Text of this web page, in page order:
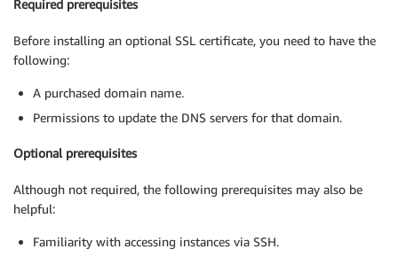
Required prerequisites
Before installing an optional SSL certificate, you need to have the
following:
A purchased domain name.
Permissions to update the DNS servers for that domain.
Optional prerequisites
Although not required, the following prerequisites may also be
helpful:
Familiarity with accessing instances via SSH.